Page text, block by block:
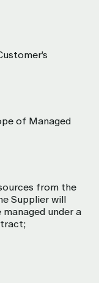
of Managed
from the
Supplier will
under a